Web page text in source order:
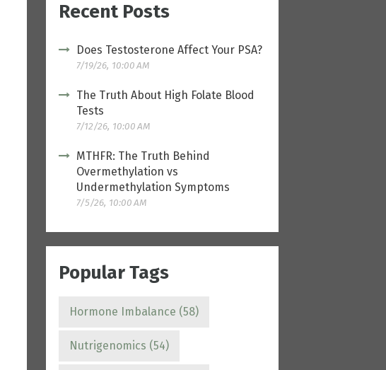
Recent Posts
Does Testosterone Affect Your PSA?
7/19/26, 10:00 AM
The Truth About High Folate Blood
Tests
7/12/26, 10:00 AM
MTHFR: The Truth Behind
Overmethylation vs
Undermethylation Symptoms
7/5/26, 10:00 AM
Popular Tags
Hormone Imbalance (58)
Nutrigenomics (54)